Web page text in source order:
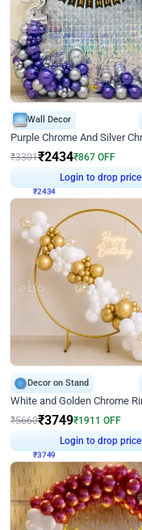
Wall Decor
₹3301₹2434₹867 OFF
Login to drop price
Decor on Stand
₹5660₹3749₹1911 OFF
Login to drop price